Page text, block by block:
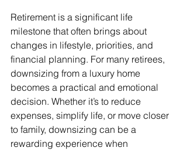
Retirement is a significant life
milestone that often brings about
changes in lifestyle, priorities, and
financial planning. For many retirees,
downsizing from a luxury home
becomes a practical and emotional
decision. Whether it’s to reduce
expenses, simplify life, or move closer
to family, downsizing can be a
rewarding experience when